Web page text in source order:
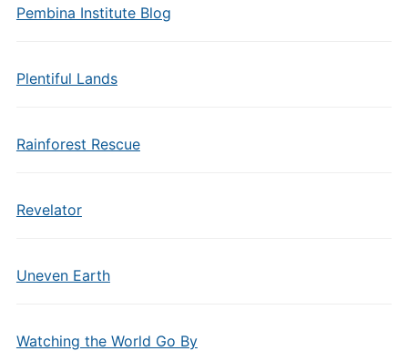
Pembina Institute Blog
Plentiful Lands
Rainforest Rescue
Revelator
Uneven Earth
Watching the World Go By